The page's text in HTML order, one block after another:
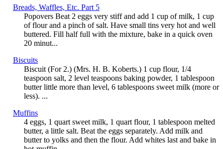
Breads, Waffles, Etc. Part 5
Popovers Beat 2 eggs very stiff and add 1 cup of milk, 1 cup
of flour and a pinch of salt. Have small tins very hot and well
buttered. Fill half full with the mixture, bake in a quick oven
20 minut...
Biscuits
Biscuit (For 2.) (Mrs. H. B. Koberts.) 1 cup flour, 1/4
teaspoon salt, 2 level teaspoons baking powder, 1 tablespoon
butter little more than level, 6 tablespoons sweet milk (more or
less). ...
Muffins
4 eggs, 1 quart sweet milk, 1 quart flour, 1 tablespoon melted
butter, a little salt. Beat the eggs separately. Add milk and
butter to yolks and then the flour. Add whites last and bake in